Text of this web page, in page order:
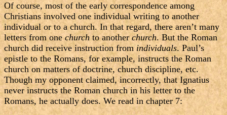
Of course, most of the early correspondence among
Christians involved one individual writing to another
individual or to a church. In that regard, there aren’t many
letters from onechurchto anotherchurch. But the Roman
church did receive instruction fromindividuals. Paul’s
epistle to the Romans, for example, instructs the Roman
church on matters of doctrine, church discipline, etc.
Though my opponent claimed, incorrectly, that Ignatius
never instructs the Roman church in his letter to the
Romans, he actually does. We read in chapter 7: